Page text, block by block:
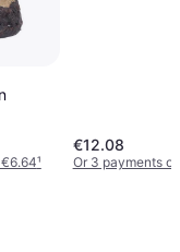
¹
€12.08
Or 3 payments